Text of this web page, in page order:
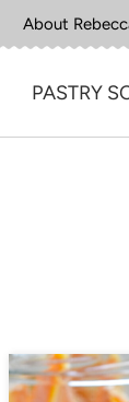
About
PASTRY